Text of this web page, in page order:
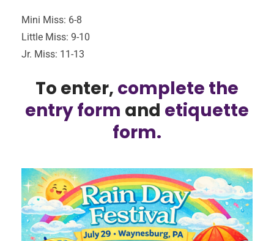
Mini Miss: 6-8
Little Miss: 9-10
Jr. Miss: 11-13
To enter, complete the
entry form and etiquette
form.